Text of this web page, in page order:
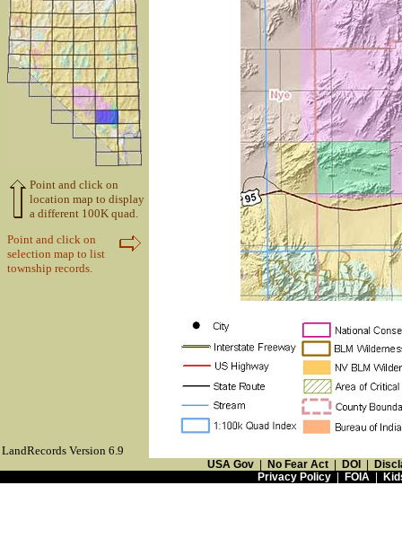
Point and click on
location map to display
a different 100K quad.
Point and click on
selection map to list
township records.
LandRecords Version 6.9
USA Gov | No Fear Act | DOI |
Privacy Policy| FOIA |